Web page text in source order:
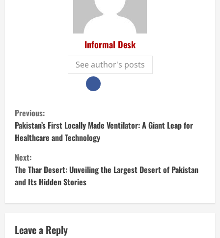
Informal Desk
See author's posts
Previous:
Pakistan’s First Locally Made Ventilator: A Giant Leap for
Healthcare and Technology
Next:
The Thar Desert: Unveiling the Largest Desert of Pakistan
and Its Hidden Stories
Leave a Reply